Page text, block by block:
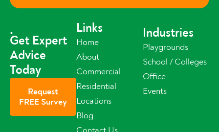
Get Expert
Advice
Today
.
Request
FREE Survey
Links
Home
About
Commercial
Residential
Locations
Blog
Industries
Playgrounds
School / Colleges
Office
Events